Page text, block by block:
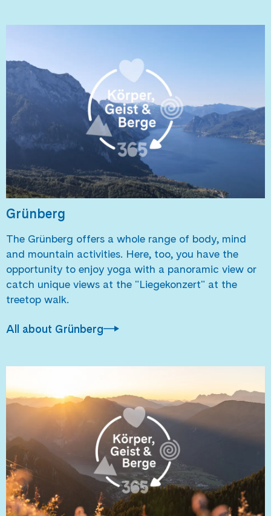
Grünberg
The Grünberg offers a whole range of body, mind
and mountain activities. Here, too, you have the
opportunity to enjoy yoga with a panoramic view or
catch unique views at the "Liegekonzert" at the
treetop walk.
All about Grünberg